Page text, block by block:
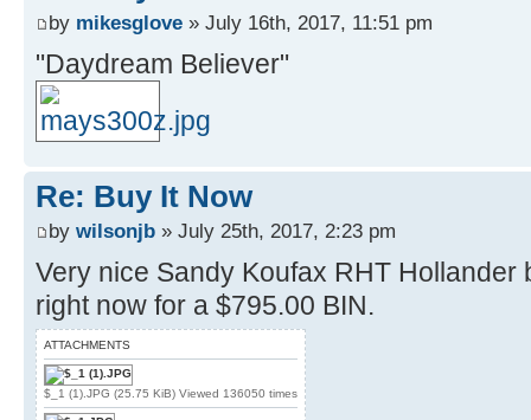
by mikesglove » July 16th, 2017, 11:51 pm
"Daydream Believer"
Re: Buy It Now
by wilsonjb » July 25th, 2017, 2:23 pm
Very nice Sandy Koufax RHT Hollander
right now for a $795.00 BIN.
ATTACHMENTS
$_1 (1).JPG (25.75 KiB) Viewed 136050 times